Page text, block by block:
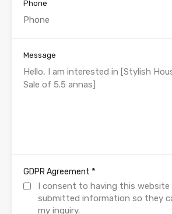
Phone
Message
GDPR Agreement *
I consent to having this website
submitted information so they
my inquiry.